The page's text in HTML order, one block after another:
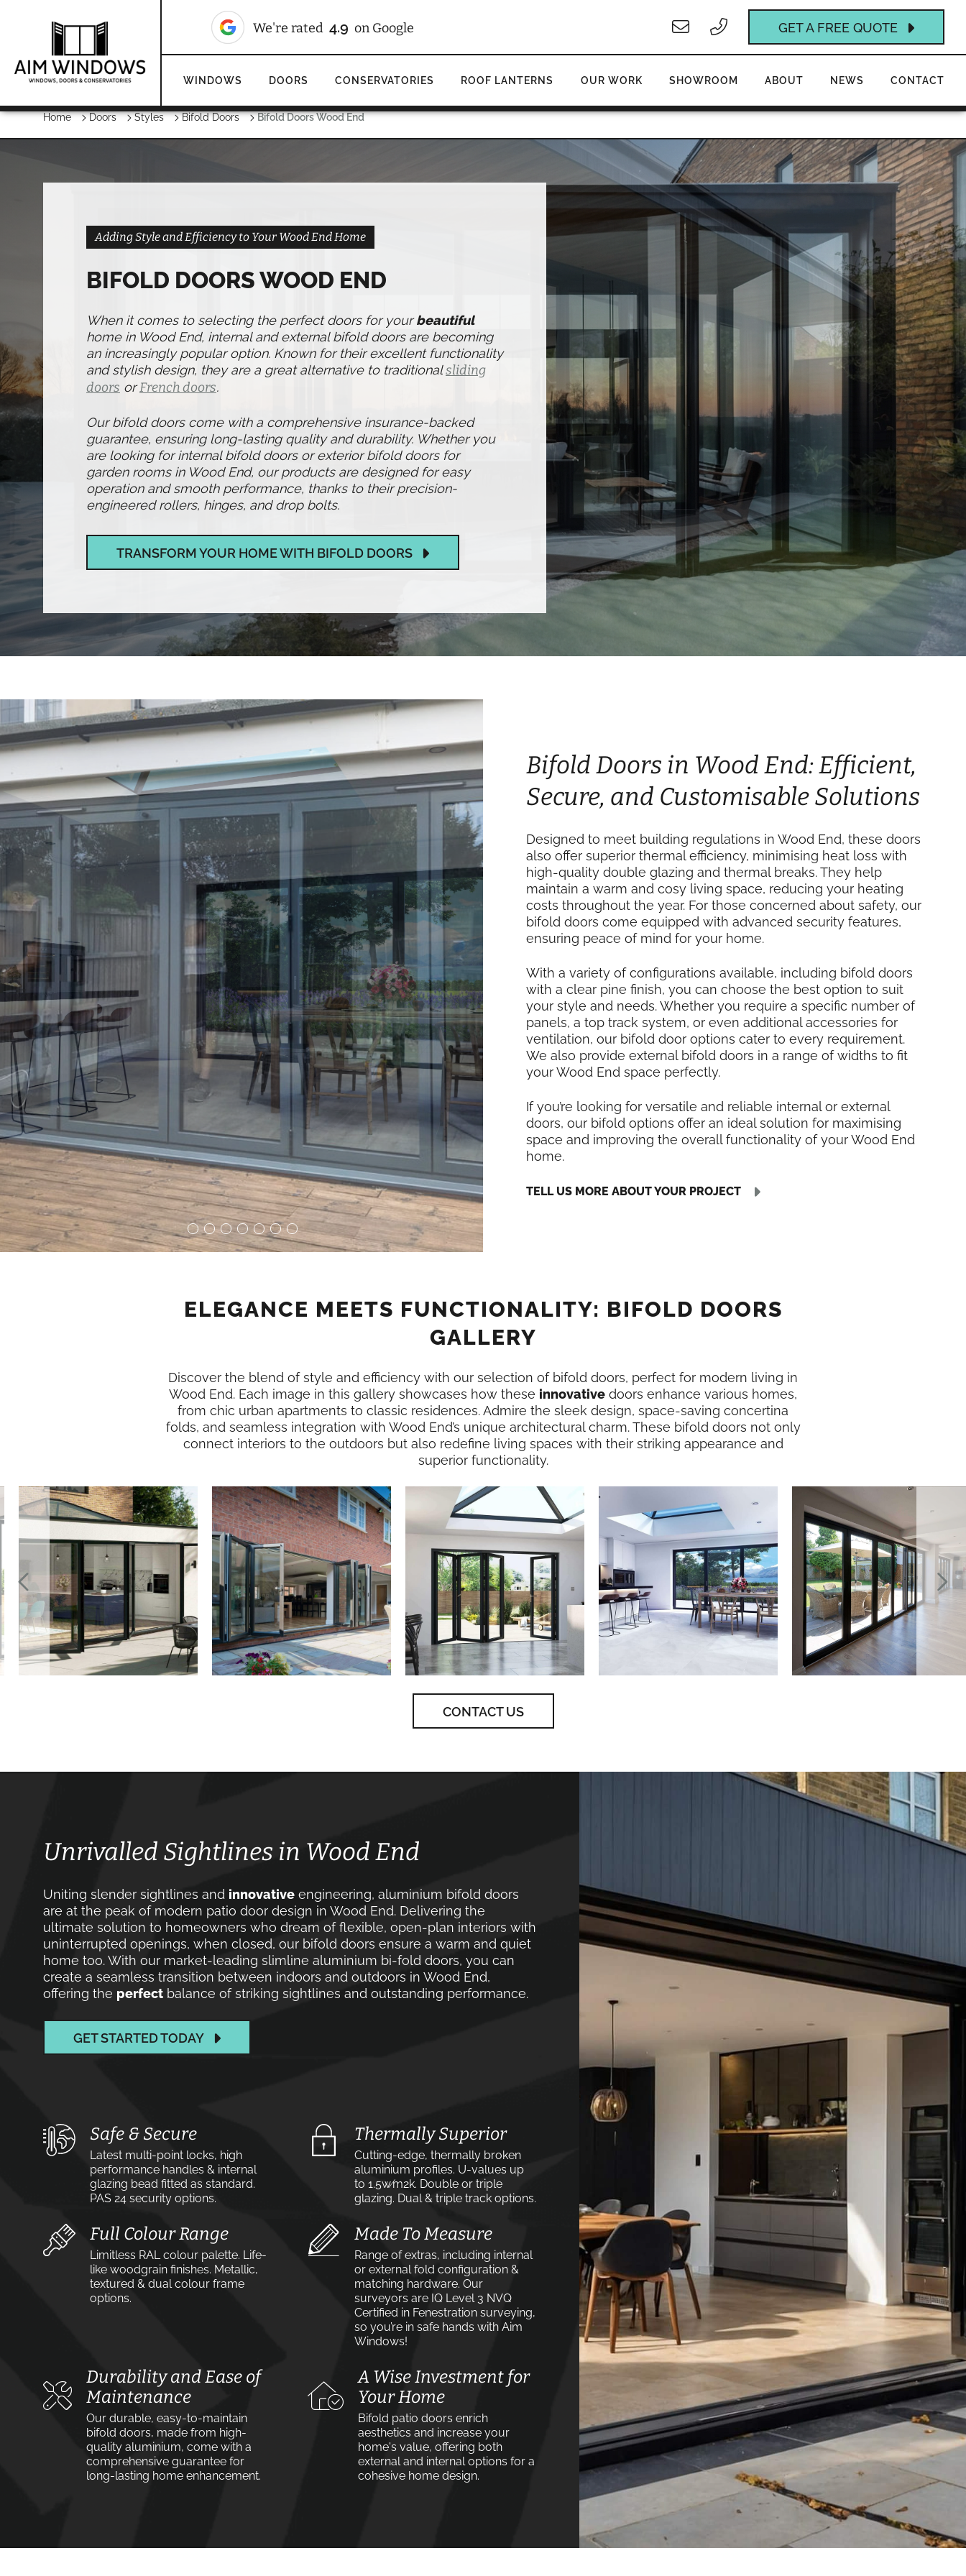
We're rated10/10on Checkatrade GET A FREE QUOTE
WINDOWS DOORS CONSERVATORIES ROOF LANTERNS OUR WORK SHOWROOM ABOUT NEWS CONTACT
Home Doors Styles Bifold Doors Bifold Doors Wood End
Adding Style and Efficiency to Your Wood End Home
BIFOLD DOORS WOOD END
When it comes to selecting the perfect doors for yourbeautiful
home in Wood End, internal and external bifold doors are becoming
an increasingly popular option. Known for their excellent functionality
and stylish design, they are a great alternative to traditionalsliding
doors orFrench doors.
Our bifold doors come with a comprehensive insurance-backed
guarantee, ensuring long-lasting quality and durability. Whether you
are looking for internal bifold doors or exterior bifold doors for
garden rooms in Wood End, our products are designed for easy
operation and smooth performance, thanks to their precision-
engineered rollers, hinges, and drop bolts.
TRANSFORM YOUR HOME WITH BIFOLD DOORS
Bifold Doors in Wood End: Efficient,
Secure, and Customisable Solutions
Designed to meet building regulations in Wood End, these doors
also offer superior thermal efficiency, minimising heat loss with
high-quality double glazing and thermal breaks. They help
maintain a warm and cosy living space, reducing your heating
costs throughout the year. For those concerned about safety, our
bifold doors come equipped with advanced security features,
ensuring peace of mind for your home.
With a variety of configurations available, including bifold doors
with a clear pine finish, you can choose the best option to suit
your style and needs. Whether you require a specific number of
panels, a top track system, or even additional accessories for
ventilation, our bifold door options cater to every requirement.
We also provide external bifold doors in a range of widths to fit
your Wood End space perfectly.
If you’re looking for versatile and reliable internal or external
doors, our bifold options offer an ideal solution for maximising
space and improving the overall functionality of your Wood End
home.
TELL US MORE ABOUT YOUR PROJECT
ELEGANCE MEETS FUNCTIONALITY: BIFOLD DOORS
GALLERY
Discover the blend of style and efficiency with our selection of bifold doors, perfect for modern living in
Wood End. Each image in this gallery showcases how these innovative doors enhance various homes,
from chic urban apartments to classic residences. Admire the sleek design, space-saving concertina
folds, and seamless integration with Wood End’s unique architectural charm. These bifold doors not only
connect interiors to the outdoors but also redefine living spaces with their striking appearance and
superior functionality.
CONTACT US
Unrivalled Sightlines in Wood End
Uniting slender sightlines and innovative engineering, aluminium bifold doors
are at the peak of modern patio door design in Wood End. Delivering the
ultimate solution to homeowners who dream of flexible, open-plan interiors with
uninterrupted openings, when closed, our bifold doors ensure a warm and quiet
home too. With our market-leading slimline aluminium bi-fold doors, you can
create a seamless transition between indoors and outdoors in Wood End,
offering the perfect balance of striking sightlines and outstanding performance.
GET STARTED TODAY
Safe & Secure
Latest multi-point locks, high
performance handles & internal
glazing bead fitted as standard.
PAS 24 security options.
Thermally Superior
Cutting-edge, thermally broken
aluminium profiles. U-values up
to 1.5w⁄m2k. Double or triple
glazing. Dual & triple track options.
Full Colour Range
Limitless RAL colour palette. Life-
like woodgrain finishes. Metallic,
textured & dual colour frame
options.
Made To Measure
Range of extras, including internal
or external fold configuration &
matching hardware. Our
surveyors are IQ Level 3 NVQ
Certified in Fenestration surveying,
so you’re in safe hands with Aim
Windows!
Durability and Ease of
Maintenance
Our durable, easy-to-maintain
bifold doors, made from high-
quality aluminium, come with a
comprehensive guarantee for
long-lasting home enhancement.
A Wise Investment for
Your Home
Bifold patio doors enrich
aesthetics and increase your
home's value, offering both
external and internal options for a
cohesive home design.